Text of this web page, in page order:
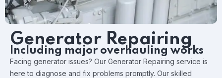
Generator Repairing
Including major overhauling works
Facing generator issues? Our Generator Repairing service is
here to diagnose and fix problems promptly. Our skilled